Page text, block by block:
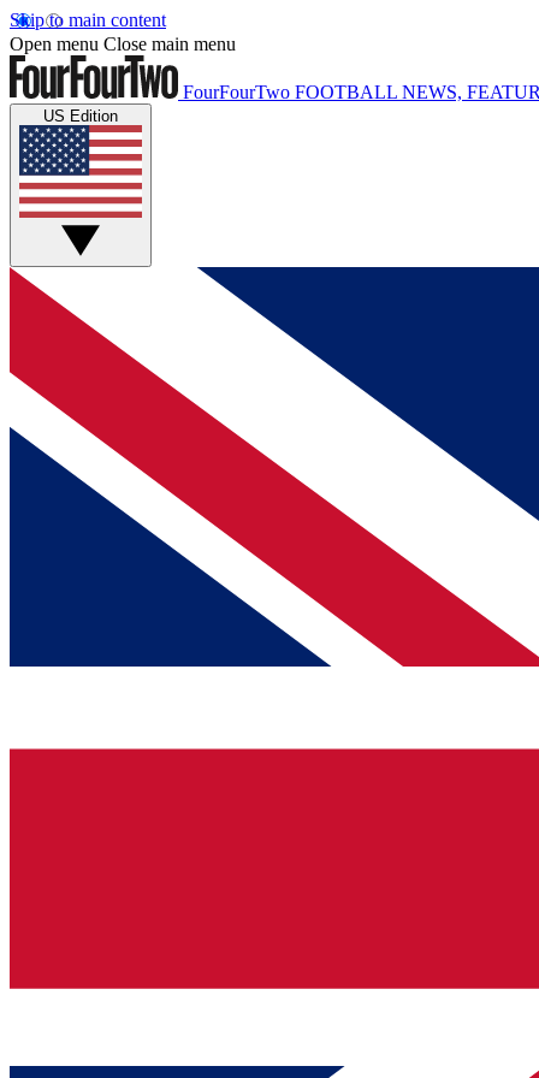
Skip to main content
Open menu Close main menu
FourFourTwo FOOTBALL NEWS,
US Edition